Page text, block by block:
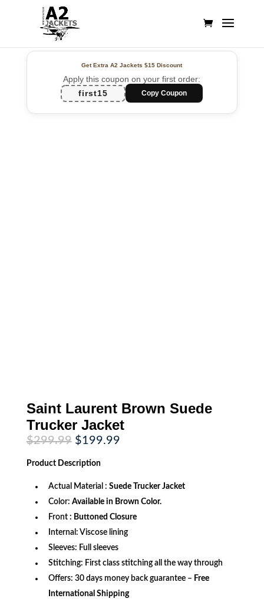
Get Extra A2 Jackets$15 Discount
Apply this coupon on your first order:
first15
Copy Coupon
Saint Laurent Brown Suede
Trucker Jacket
$299.99 Original
price
was:
$299.99.
$199.99Current
Product Description
Actual Material : Suede Trucker Jacket
Color: Available in Brown Color.
Front : Buttoned Closure
Internal: Viscose lining
Sleeves: Full sleeves
Stitching: First class stitching all the way through
Offers: 30 days money back guarantee – Free
International Shipping